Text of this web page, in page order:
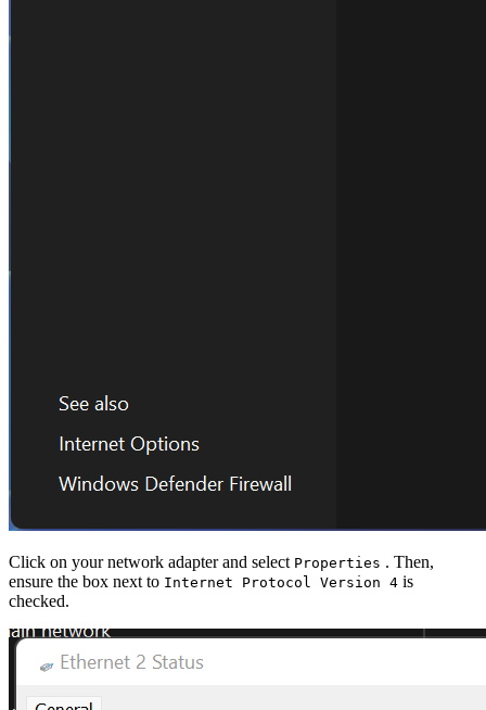
Click on your network adapter and select Properties . Then,
ensure the box next to Internet Protocol Version 4 is
checked.